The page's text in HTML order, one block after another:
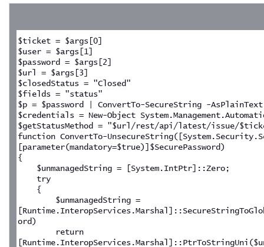
$ticket = $args[0]
$user = $args[1]
$password = $args[2]
$url = $args[3]
$closedStatus = "Closed"
$fields = "status"
$p = $password | ConvertTo-SecureString -
$credentials = New-Object
$getStatusMethod = "$url/rest/api/latest/issue/
function ConvertTo-
[parameter(mandatory=$true)]$SecurePassword)
{
$unmanagedString = [System.IntPtr]::Zero;
try
{
$unmanagedString =
ord)
return